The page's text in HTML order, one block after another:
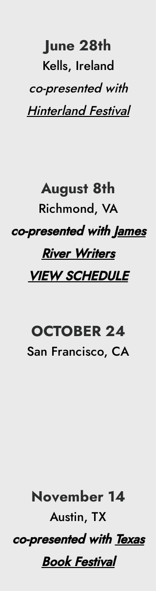
June 28th
Kells, Ireland
co-presented with
Hinterland Festival
August 8th
Richmond, VA
co-presented withJames
River Writers
VIEW SCHEDULE​
OCTOBER 24
San Francisco, CA
November 14
Austin, TX
co-presented with Texas
Book Festival